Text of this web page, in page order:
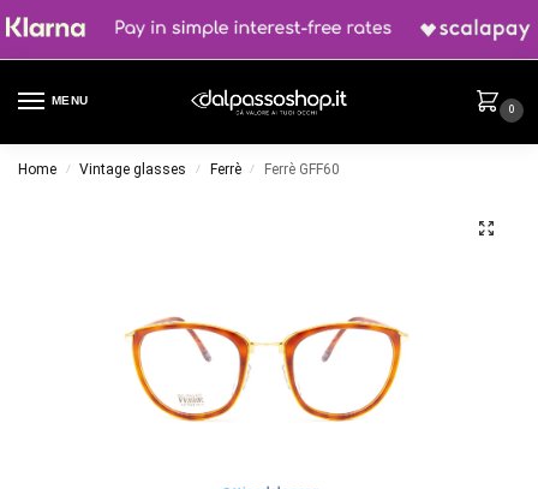
MENU
0
Home / Vintage glasses / Ferrè / Ferrè GFF60